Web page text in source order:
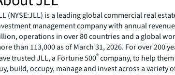
(NYSE:JLL) is a leading global commercial real
management company with annual
operations in over 80 countries and a global
than 113,000 as of March 31, 2026. For over 200
trusted JLL, a Fortune 500®company, to help
build, occupy, manage and invest across a variety